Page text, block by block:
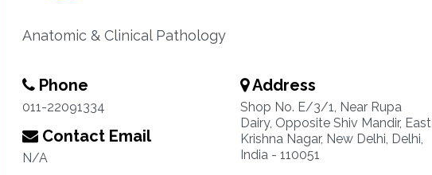
Anatomic & Clinical Pathology
Phone
011-22091334
Contact Email
N/A
Address
Shop No. E/3/1, Near Rupa
Dairy, Opposite Shiv Mandir, East
Krishna Nagar, New Delhi, Delhi,
India - 110051